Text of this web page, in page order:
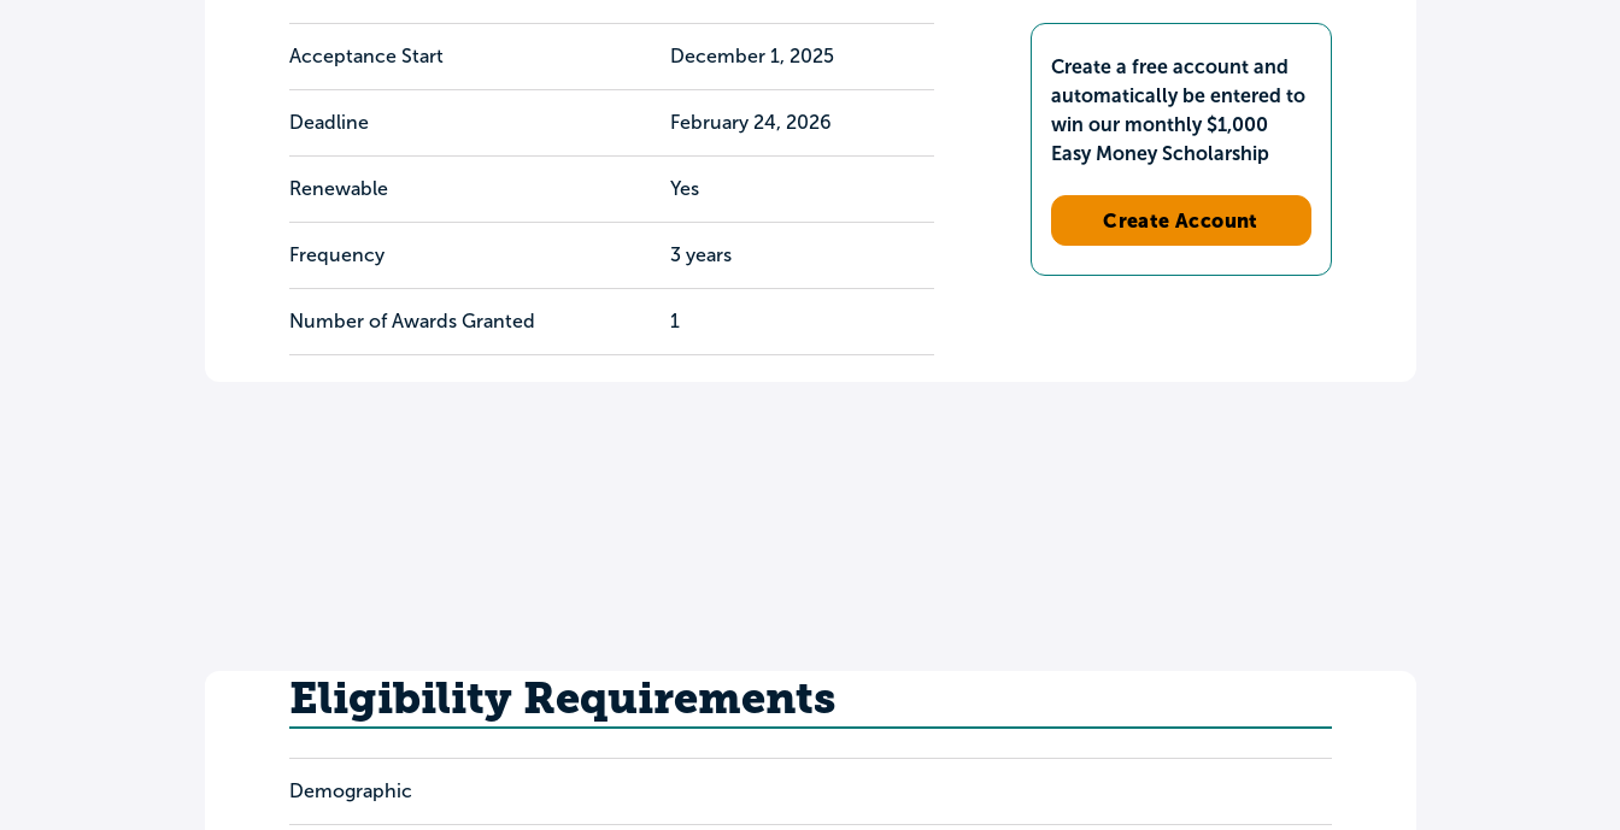
Acceptance Start December 1, 2025
Deadline February 24, 2026
Renewable Yes
Frequency 3 years
Number of Awards Granted 1
Create a free account and
automatically be entered to
win our monthly $1,000
Easy Money Scholarship
Create Account
Eligibility Requirements
Demographic